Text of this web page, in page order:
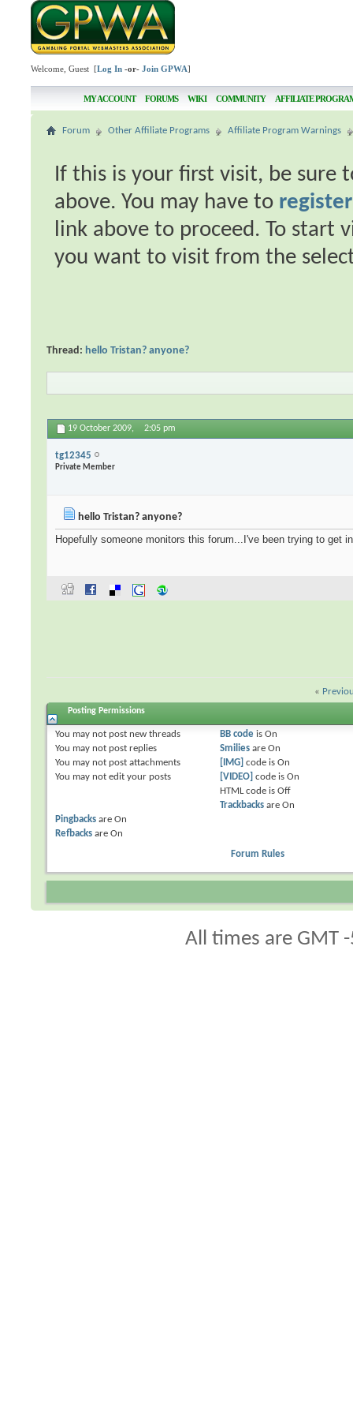
Welcome, Guest [Log In -or-Join GPWA]
MY ACCOUNT FORUMS WIKI COMMUNITY AFFILIATE
Forum Other Affiliate Programs Affiliate Program Warnings
If this is your first visit, be sure
above. You may have to register
link above to proceed. To start
you want to visit from the
Thread: hello Tristan? anyone?
19 October 2009, 2:05 pm
tg12345
Private Member
hello Tristan? anyone?
Hopefully someone monitors this forum...I've been trying to get
«
Posting Permissions
You may not post new threads
You may not post replies
You may not post attachments
You may not edit your posts
BB codeis On
Smiliesare On
[IMG] code is On
[VIDEO] code is On
HTML code is Off
Trackbacksare On
Pingbacks areOn
Refbacks areOn
Forum Rules
All times are GMT